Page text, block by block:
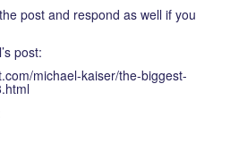
post and respond as well if you
post:
michael-kaiser/the-biggest-